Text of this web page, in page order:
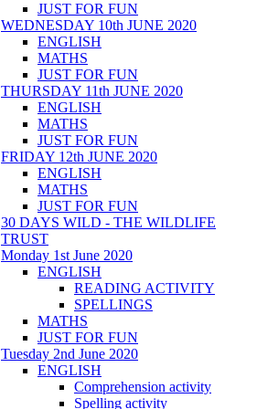
JUST FOR FUN
WEDNESDAY 10th JUNE 2020
ENGLISH
MATHS
JUST FOR FUN
THURSDAY 11th JUNE 2020
ENGLISH
MATHS
JUST FOR FUN
FRIDAY 12th JUNE 2020
ENGLISH
MATHS
JUST FOR FUN
30 DAYS WILD - THE WILDLIFE
TRUST
Monday 1st June 2020
ENGLISH
READING ACTIVITY
SPELLINGS
MATHS
JUST FOR FUN
Tuesday 2nd June 2020
ENGLISH
Comprehension activity
Spelling activity